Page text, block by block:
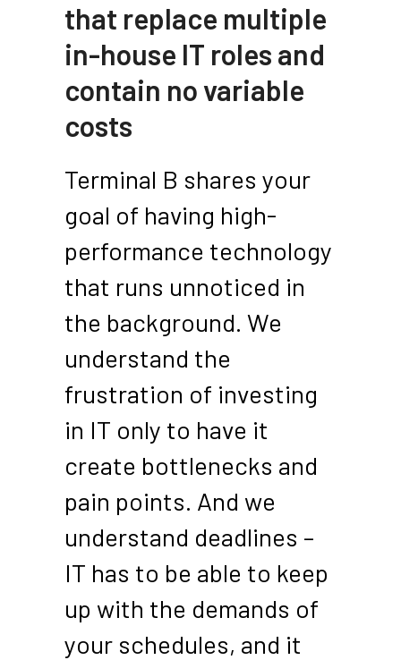
that replace multiple
in-house IT roles and
contain no variable
costs
Terminal B shares your
goal of having high-
performance technology
that runs unnoticed in
the background. We
understand the
frustration of investing
in IT only to have it
create bottlenecks and
pain points. And we
understand deadlines –
IT has to be able to keep
up with the demands of
your schedules, and it